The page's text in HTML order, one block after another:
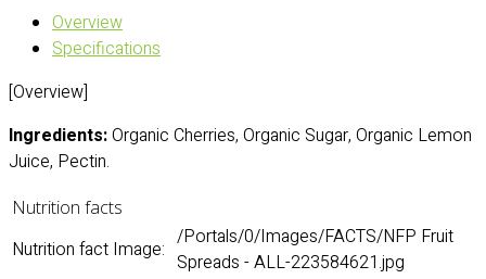
Overview
Specifications
[Overview]
Ingredients:Organic Cherries, Organic Sugar, Organic Lemon
Juice, Pectin.
Nutrition facts
Nutrition fact Image: /Portals/0/Images/FACTS/NFP Fruit
Spreads - ALL-223584621.jpg